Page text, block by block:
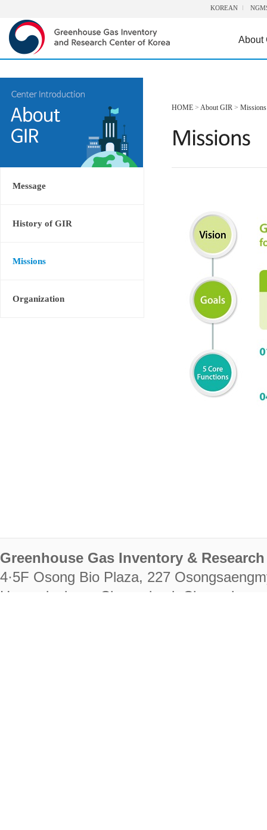
KOREAN
About
Message
History of GIR
Missions
Organization
HOME > About GIR > Missions
Greenhouse Gas Inventory &
4·5F Osong Bio Plaza, 227
Heungdeok-gu, Cheongju-si,